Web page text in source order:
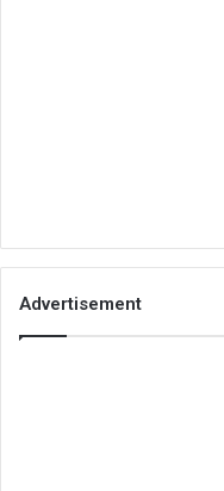
Advertisement